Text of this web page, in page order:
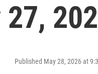
27,
Published May 28, 2026 at